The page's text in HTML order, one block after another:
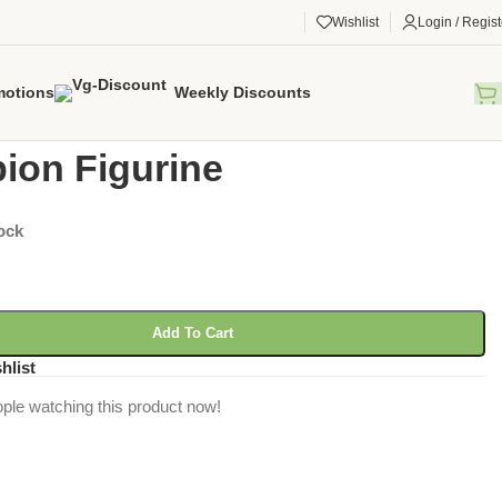
Wishlist Login /
Weekly Discounts
Figurine
Add To Cart
watching this product now!